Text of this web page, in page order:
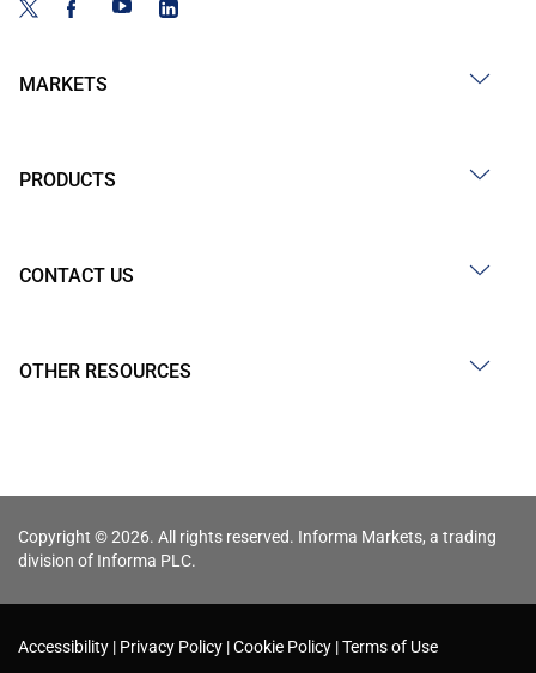
MARKETS
PRODUCTS
CONTACT US
OTHER RESOURCES
Copyright © 2026. All rights reserved. Informa Markets, a trading
division of Informa PLC.
Accessibility Privacy Policy Cookie Policy Terms of Use